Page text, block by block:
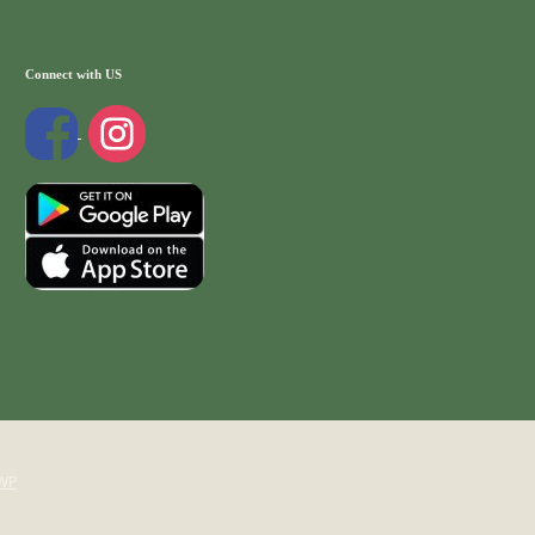
Connect with US